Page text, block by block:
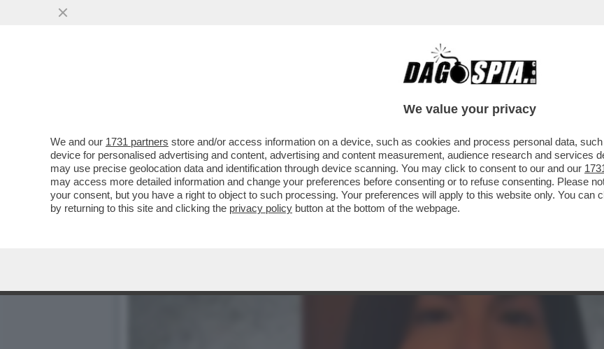
CHE FACCIA DI BRONZO ‘STA CLAUDIA CONTE! – LA
We value your privacy
We and our 1731 partners store and/or access information on a device, such as cookies and process personal data,
device for personalised advertising and content, advertising and content measurement, audience research and services
may use precise geolocation data and identification through device scanning. You may click to consent to our and our
may access more detailed information and change your preferences before consenting or to refuse consenting. Please
your consent, but you have a right to object to such processing. Your preferences will apply to this website only. You
by returning to this site and clicking the privacy policy button at the bottom of the webpage.